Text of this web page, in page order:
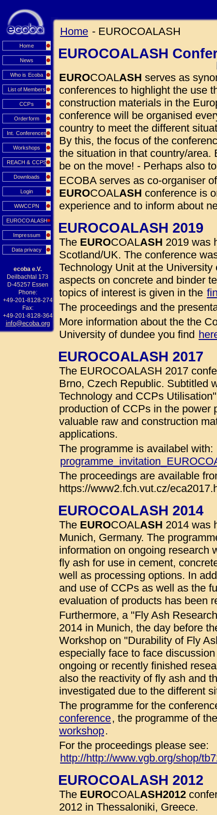
Home
News
Who is Ecoba
List of Members
CCPs
Orderform
Int. Conferences
Workshops
REACH & CCPS
Downloads
Login
WWCCPN
EUROCOALASH
Impressum
Data privacy
ecoba e.V.
Deilbachtal 173
D-45257 Essen
Phone:
+49-201-8128-274
Fax:
+49-201-8128-364
info@ecoba.org
Home - EUROCOALASH
EUROCOALASH
EUROCOALASH serves as
conferences to highlight the use
construction materials in the
conference will be organised
country to meet the different
By this, the focus of the
the situation in that country/area.
be on the move! - Perhaps also
ECOBA serves as co-organiser
EUROCOALASH conference is
experience and to inform about
EUROCOALASH 2019
The EUROCOALASH 2019 was
Scotland/UK. The conference
Technology Unit at the
aspects on concrete and binder
topics of interest is given in the
The proceedings and the
More information about the the
University of dundee you find
EUROCOALASH 2017
The EUROCOALASH 2017
Brno, Czech Republic. Subtitled
Technology and CCPs
production of CCPs in the power
valuable raw and construction
applications.
The programme is availabel with:
The proceedings are available
https://www2.fch.vut.cz/
EUROCOALASH 2014
The EUROCOALASH 2014 was
Munich, Germany. The
information on ongoing research
fly ash for use in cement,
well as processing options. In
and use of CCPs as well as the
evaluation of products has been
Furthermore, a "Fly Ash
2014 in Munich, the day before
Workshop on "Durability of Fly
especially face to face
ongoing or recently finished
also the reactivity of fly ash and
investigated due to the different
The programme for the
conference, the programme of
workshop.
For the proceedings please see:
http://http://www.vgb.org/shop/
EUROCOALASH 2012
The EUROCOALASH2012
2012 in Thessaloniki, Greece.